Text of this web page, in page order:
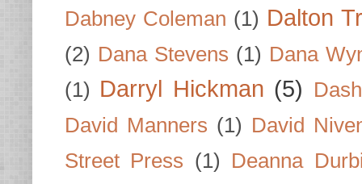
Dabney Coleman (1) Dalton
(2) Dana Stevens (1) Dana
(1) Darryl Hickman (5)
David Manners (1) David
Street Press (1)
Deanna